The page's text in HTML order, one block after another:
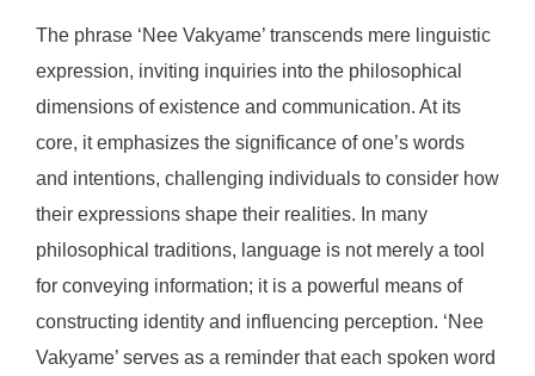
The phrase ‘Nee Vakyame’ transcends mere linguistic
expression, inviting inquiries into the philosophical
dimensions of existence and communication. At its
core, it emphasizes the significance of one’s words
and intentions, challenging individuals to consider how
their expressions shape their realities. In many
philosophical traditions, language is not merely a tool
for conveying information; it is a powerful means of
constructing identity and influencing perception. ‘Nee
Vakyame’ serves as a reminder that each spoken word